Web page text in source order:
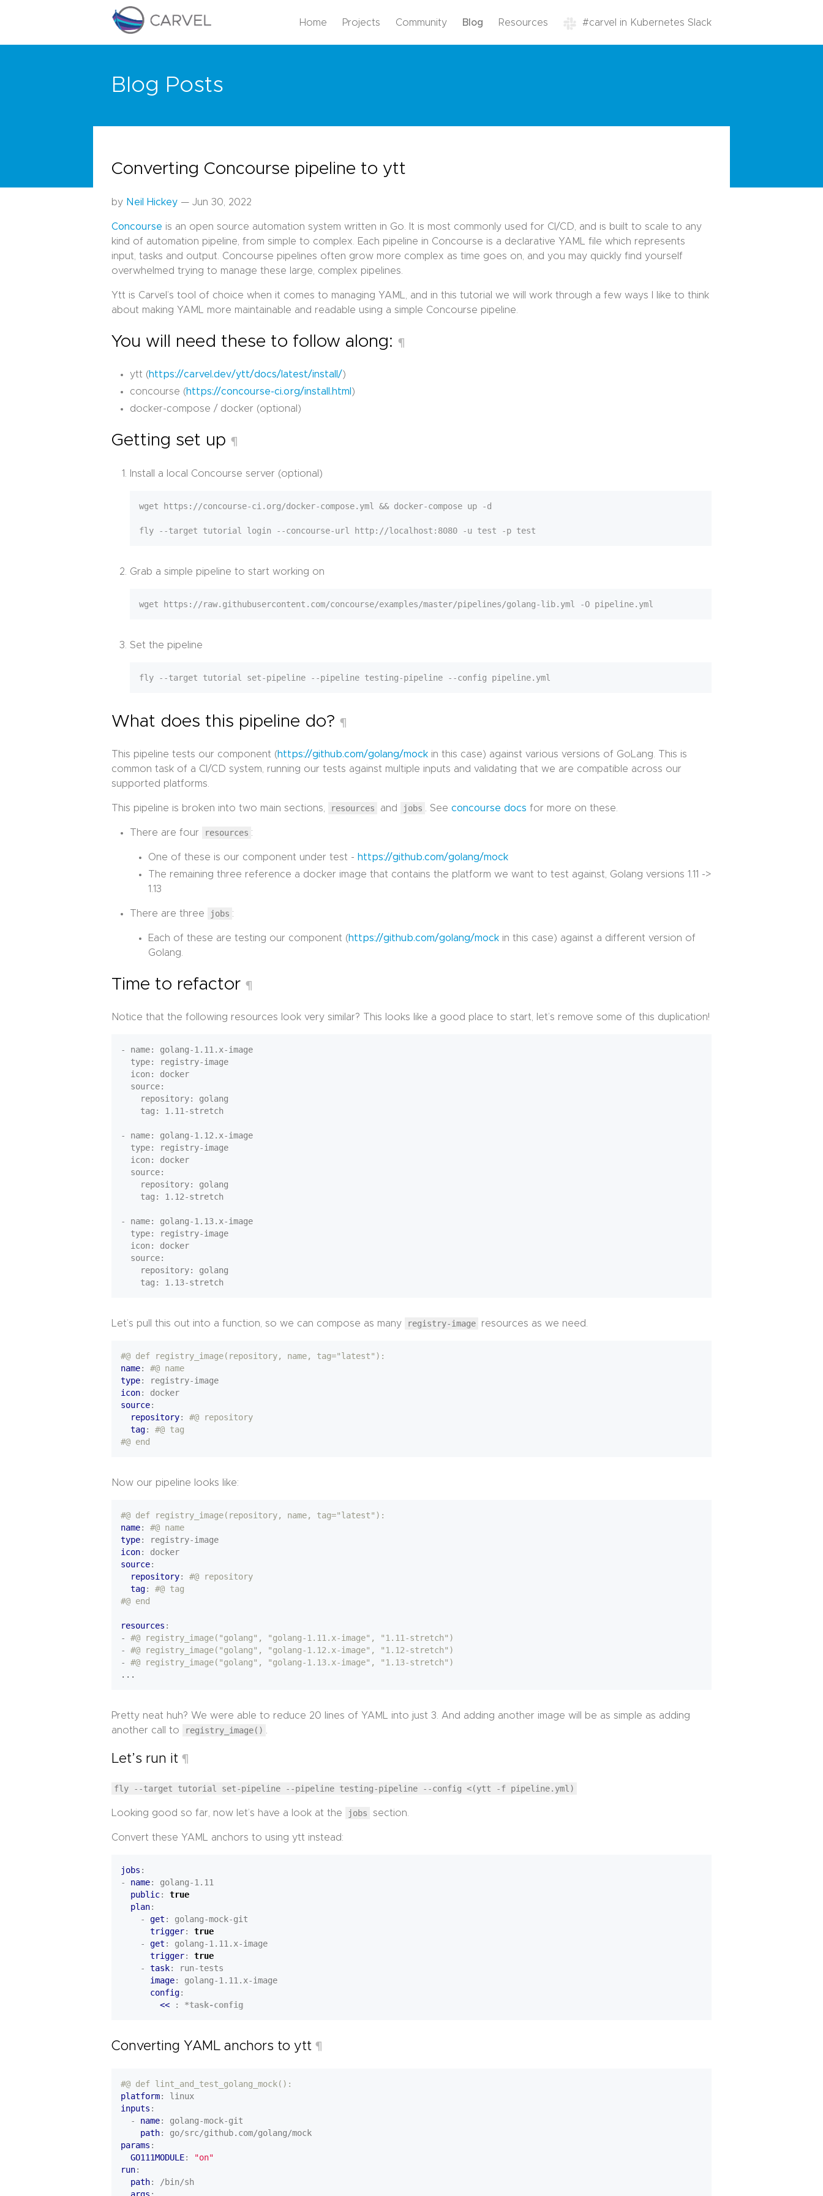
Home Projects Community Blog Resources #carvel in Kubernetes Slack
Blog Posts
Converting Concourse pipeline to ytt
by Neil Hickey — Jun 30, 2022
Concourse is an open source automation system written in Go. It is most commonly used for CI/CD, and is built to scale to any
kind of automation pipeline, from simple to complex. Each pipeline in Concourse is a declarative YAML file which represents
input, tasks and output. Concourse pipelines often grow more complex as time goes on, and you may quickly find yourself
overwhelmed trying to manage these large, complex pipelines.
Ytt is Carvel’s tool of choice when it comes to managing YAML, and in this tutorial we will work through a few ways I like to think
about making YAML more maintainable and readable using a simple Concourse pipeline.
You will need these to follow along: ¶
ytt (https://carvel.dev/ytt/docs/latest/install/)
concourse (https://concourse-ci.org/install.html )
docker-compose / docker (optional)
Getting set up ¶
Install a local Concourse server (optional)
Grab a simple pipeline to start working on
Set the pipeline
What does this pipeline do? ¶
This pipeline tests our component (https://github.com/golang/mock in this case) against various versions of GoLang. This is
common task of a CI/CD system, running our tests against multiple inputs and validating that we are compatible across our
supported platforms.
This pipeline is broken into two main sections, resources and jobs . See concourse docs for more on these.
There are four resources :
One of these is our component under test - https://github.com/golang/mock
The remaining three reference a docker image that contains the platform we want to test against, Golang versions 1.11 ->
1.13
There are three jobs :
Each of these are testing our component (https://github.com/golang/mock in this case) against a different version of
Golang.
Time to refactor ¶
Notice that the following resources look very similar? This looks like a good place to start, let’s remove some of this duplication!
- name: golang-1.11.x-image
  type: registry-image
  icon: docker
  source:
    repository: golang
    tag: 1.11-stretch
- name: golang-1.12.x-image
  type: registry-image
  icon: docker
  source:
    repository: golang
    tag: 1.12-stretch
- name: golang-1.13.x-image
  type: registry-image
  icon: docker
  source:
    repository: golang
Let’s pull this out into a function, so we can compose as many registry-image resources as we need.
#@ def registry_image(repository, name, tag="latest"):
name:
#@ name
type:
registry-image
icon:
docker
source:
repository:
#@ repository
tag:
#@ tag
#@ end
Now our pipeline looks like:
#@ def registry_image(repository, name, tag="latest"):
name:
#@ name
type:
registry-image
icon:
docker
source:
repository:
#@ repository
tag:
#@ tag
#@ end
resources :
- #@ registry_image("golang", "golang-1.11.x-image", "1.11-stretch")
- #@ registry_image("golang", "golang-1.12.x-image", "1.12-stretch")
- #@ registry_image("golang", "golang-1.13.x-image", "1.13-stretch")
...
Pretty neat huh? We were able to reduce 20 lines of YAML into just 3. And adding another image will be as simple as adding
another call to
registry_image() .
Let’s run it ¶
fly --target tutorial set-pipeline --pipeline testing-pipeline --config <(ytt -f pipeline.yml)
Looking good so far, now let’s have a look at the jobs section.
Convert these YAML anchors to using ytt instead:
jobs :
- name:
golang-1.11
public:
true
plan:
- get :
golang-mock-git
trigger:
true
- get :
golang-1.11.x-image
trigger:
true
- task:
run-tests
image:
golang-1.11.x-image
config:
<<
: *task-config
Converting YAML anchors to ytt ¶
#@ def lint_and_test_golang_mock():
platform:
linux
inputs :
- name:
golang-mock-git
path:
go/src/github.com/golang/mock
params :
GO111MODULE:
"on"
run:
path:
/bin/sh